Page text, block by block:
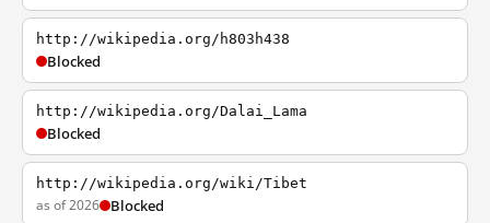
http://wikipedia.org/h803h438
Blocked
http://wikipedia.org/Dalai_Lama
Blocked
http://wikipedia.org/wiki/Tibet
as of 2026 Blocked